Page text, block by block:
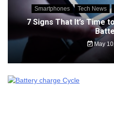
Smartphones Tech News
7 Signs That It’s Time
May